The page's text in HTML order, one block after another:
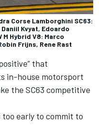
Corse Lamborghini SC63:
Kvyat, Edoardo
M Hybrid V8: Marco
Frijns, Rene Rast
that
in-house motorsport
the SC63 competitive
early to commit to